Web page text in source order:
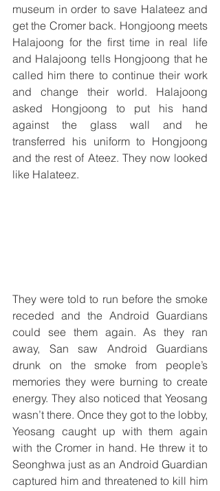
museum in order to save Halateez and
get the Cromer back. Hongjoong meets
Halajoong for the first time in real life
and Halajoong tells Hongjoong that he
called him there to continue their work
and change their world. Halajoong
asked Hongjoong to put his hand
against the glass wall and he
transferred his uniform to Hongjoong
and the rest of Ateez. They now looked
like Halateez.
They were told to run before the smoke
receded and the Android Guardians
could see them again. As they ran
away, San saw Android Guardians
drunk on the smoke from people’s
memories they were burning to create
energy. They also noticed that Yeosang
wasn’t there. Once they got to the lobby,
Yeosang caught up with them again
with the Cromer in hand. He threw it to
Seonghwa just as an Android Guardian
captured him and threatened to kill him